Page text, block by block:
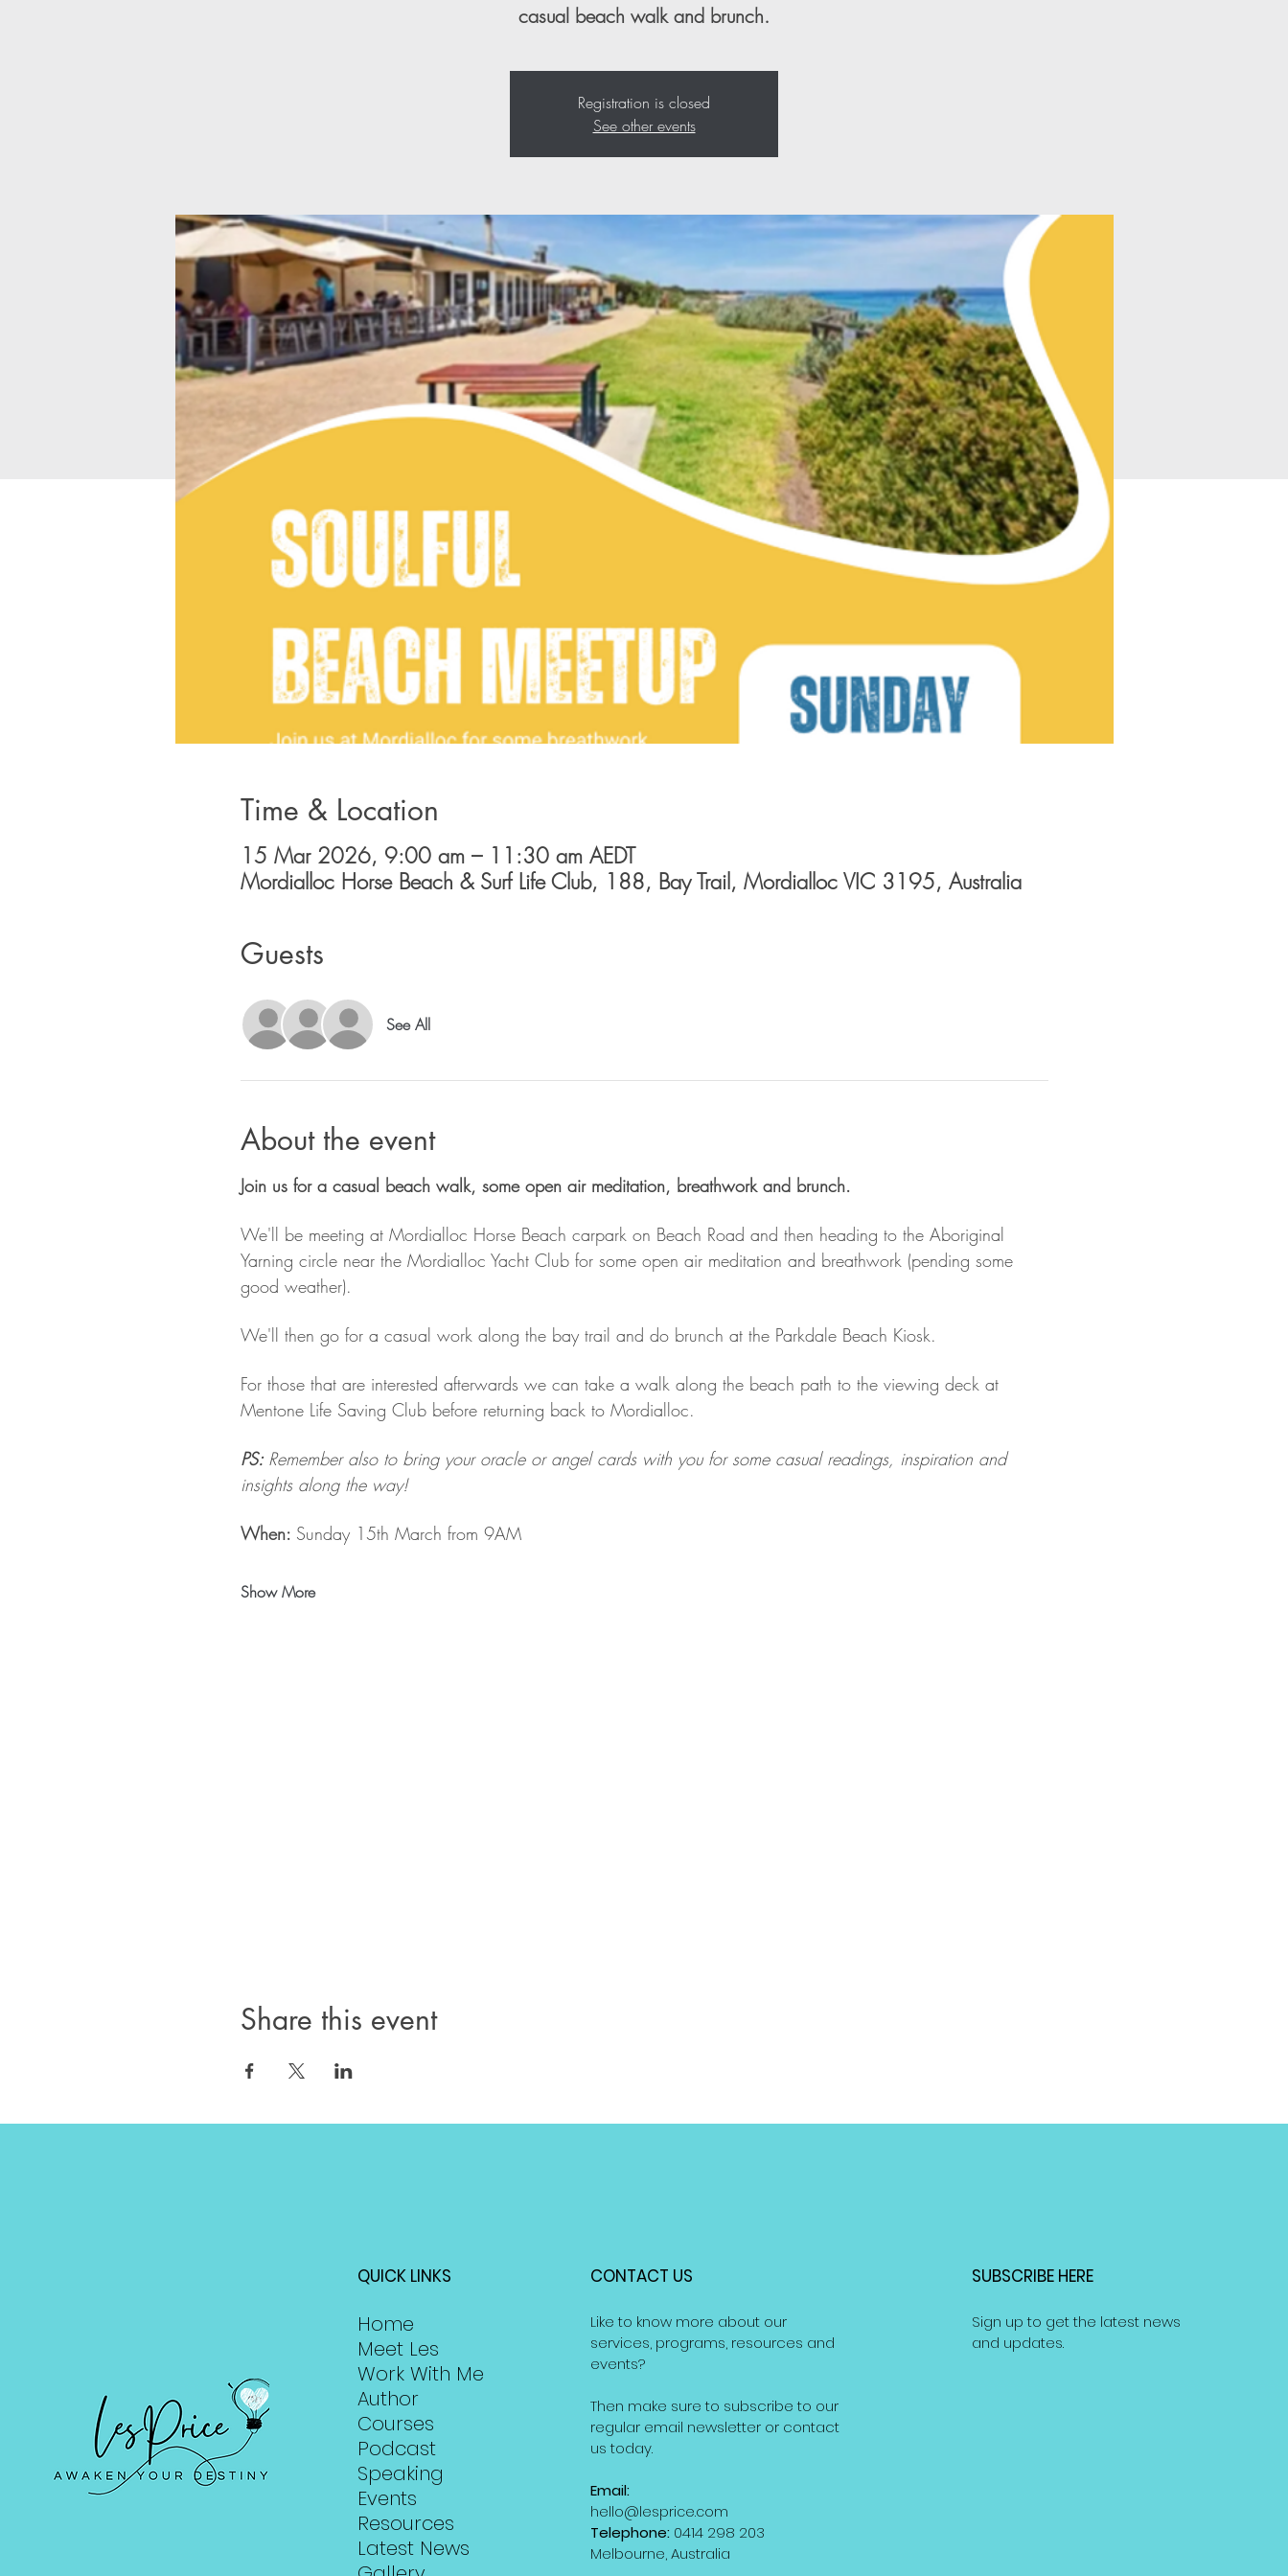
casual beach walk and brunch.
Registration is closed
See other events
Time & Location
15 Mar 2026, 9:00 am – 11:30 am AEDT
Mordialloc Horse Beach & Surf Life Club, 188, Bay Trail, Mordialloc VIC 3195, Australia
Guests
See All
About the event
Join us for a casual beach walk, some open air meditation, breathwork and brunch.
We'll be meeting at Mordialloc Horse Beach carpark on Beach Road and then heading to the Aboriginal
Yarning circle near the Mordialloc Yacht Club for some open air meditation and breathwork (pending some
good weather).
We'll then go for a casual work along the bay trail and do brunch at the Parkdale Beach Kiosk.
For those that are interested afterwards we can take a walk along the beach path to the viewing deck at
Mentone Life Saving Club before returning back to Mordialloc.
PS: Remember also to bring your oracle or angel cards with you for some casual readings, inspiration and
insights along the way!
When: Sunday 15th March from 9AM
Show More
Share this event
QUICK LINKS
Home
Meet Les
Work With Me
Author
Courses
Podcast
Speaking
Events
Resources
Latest News
CONTACT US
Like to know more about our
services, programs, resources and
events?
Then make sure to subscribe to our
regular email newsletter or contact
us today.
Email:
hello@lesprice.com
Telephone: 0414 298 203
Melbourne, Australia
SUBSCRIBE HERE
Sign up to get the latest news
and updates.